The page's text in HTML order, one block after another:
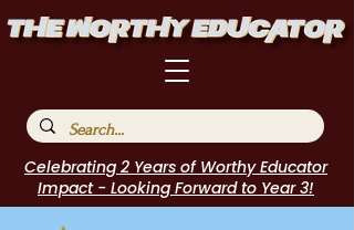
Celebrating 2 Years of Worthy Educator
Impact - Looking Forward to Year 3!